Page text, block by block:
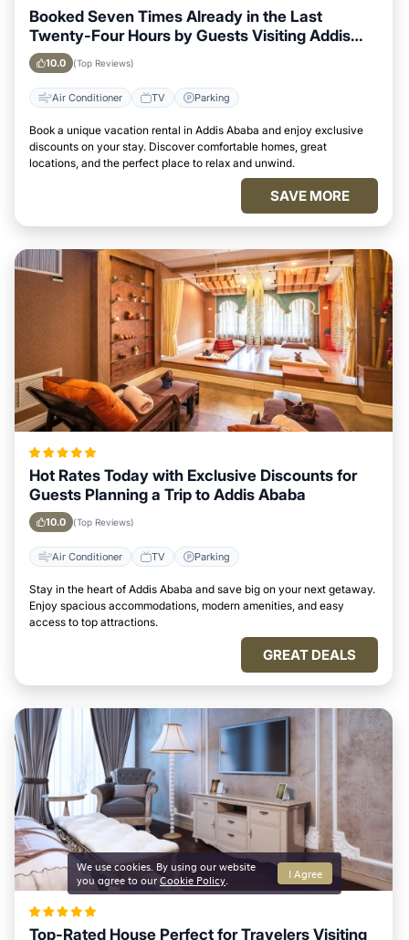
Booked Seven Times Already in the Last
Twenty-Four Hours by Guests Visiting Addis
Ababa
10.0 (Top Reviews)
Air Conditioner TV Parking
Book a unique vacation rental in Addis Ababa and enjoy exclusive
discounts on your stay. Discover comfortable homes, great
locations, and the perfect place to relax and unwind.
SAVE MORE
Hot Rates Today with Exclusive Discounts for
Guests Planning a Trip to Addis Ababa
10.0 (Top Reviews)
Air Conditioner TV Parking
Stay in the heart of Addis Ababa and save big on your next getaway.
Enjoy spacious accommodations, modern amenities, and easy
access to top attractions.
GREAT DEALS
Top-Rated House Perfect for Travelers Visiting
We use cookies. By using our website
you agree to ourCookie Policy I Agree